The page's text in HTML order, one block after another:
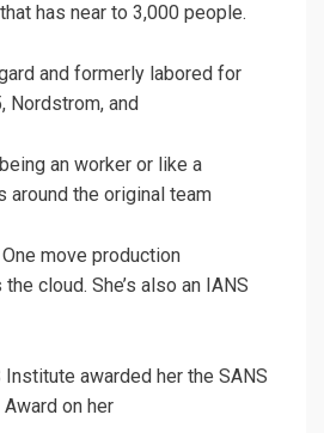
has near to 3,000 people.
and formerly labored for
Nordstrom, and
an worker or like a
around the original team
move production
cloud. She’s also an IANS
Institute awarded her the SANS
on her